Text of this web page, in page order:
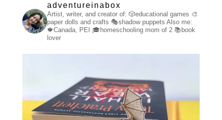
adventureinabox
Artist, writer, and creator of: 🎲educational games 🎨
paper dolls and crafts 🎭shadow puppets Also me:
🍁Canada, PEI
🎓homeschooling mom of 2📚book
lover